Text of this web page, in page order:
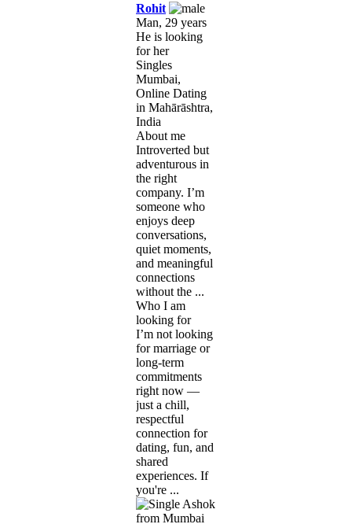
Rohit
Man, 29 years
He is looking
for her
Singles
Mumbai,
Online Dating
in Mahārāshtra,
India
About me
Introverted but
adventurous in
the right
company. I’m
someone who
enjoys deep
conversations,
quiet moments,
and meaningful
connections
without the ...
Who I am
looking for
I’m not looking
for marriage or
long-term
commitments
right now —
just a chill,
respectful
connection for
dating, fun, and
shared
experiences. If
you're ...